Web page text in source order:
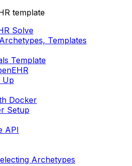
template
Solve
Templates
Template
Up
Docker
Setup
API
Archetypes